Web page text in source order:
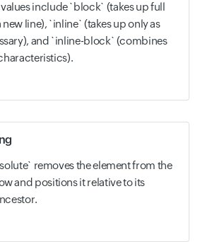
include `block` (takes up full
line), `inline` (takes up only as
and `inline-block` (combines
removes the element from the
and positions it relative to its